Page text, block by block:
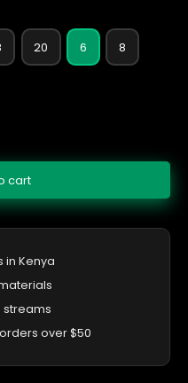
20 6 8
cart
in Kenya
streams
over $50